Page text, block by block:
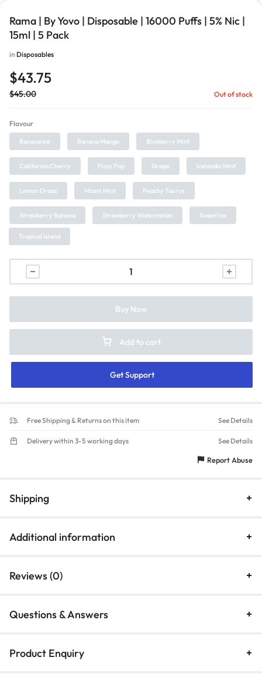
Rama | By Yovo | Disposable | 16000 Puffs | 5% Nic |
15ml | 5 Pack
in Disposables
$43.75
$45.00 Out of stock
Flavour
Banana Ice Banana Mango Blueberry Mint
California Cherry Fizzy Pop Grape Icelandic Mint
Lemon Drops Miami Mint Peachy Taurus
Strawberry Banana Strawberry Watermelon Sweet Ice
Tropical Island
Add to cart
Get Support
Buy Now
Free Shipping & Returns on this item See Details
Delivery within 3-5 working days See Details
Report Abuse
Shipping
Additional information
Reviews (0)
Questions & Answers
Product Enquiry